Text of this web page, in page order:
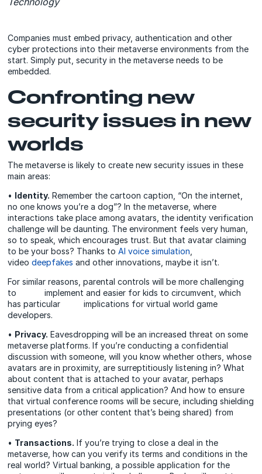
Companies must embed privacy, authentication and other
cyber protections into their metaverse environments from the
start. Simply put, security in the metaverse needs to be
embedded.
Confronting new
security issues in new
worlds
The metaverse is likely to create new security issues in these
main areas:
• Identity. Remember the cartoon caption, “On the internet,
no one knows you’re a dog”? In the metaverse, where
interactions take place among avatars, the identity verification
challenge will be daunting. The environment feels very human,
so to speak, which encourages trust. But that avatar claiming
to be your boss? Thanks toAI voice simulation
videodeepfakes and other innovations, maybe it isn’t.
For similar reasons, parental controls will be more challenging
to implement and easier for kids to circumvent, which
has particular implications for virtual world game
developers.
• Privacy. Eavesdropping will be an increased threat on some
metaverse platforms. If you’re conducting a confidential
discussion with someone, will you know whether others, whose
avatars are in proximity, are surreptitiously listening in? What
about content that is attached to your avatar, perhaps
sensitive data from a critical application? And how to ensure
that virtual conference rooms will be secure, including shielding
presentations (or other content that’s being shared) from
prying eyes?
• Transactions. If you’re trying to close a deal in the
metaverse, how can you verify its terms and conditions in the
real world? Virtual banking, a possible application for the